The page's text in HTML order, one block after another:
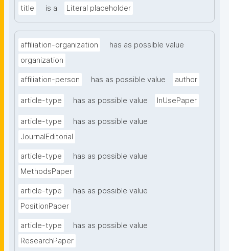
title is a Literal placeholder
affiliation-organization
has as possible value
organization
affiliation-person has as possible value author
article-type has as possible value InUsePaper
article-type
has as possible value
JournalEditorial
article-type
has as possible value
MethodsPaper
article-type
has as possible value
PositionPaper
article-type
has as possible value
ResearchPaper